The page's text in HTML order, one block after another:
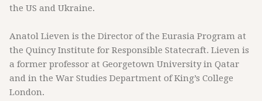
the US and Ukraine.
Anatol Lieven is the Director of the Eurasia Program at
the Quincy Institute for Responsible Statecraft. Lieven is
a former professor at Georgetown University in Qatar
and in the War Studies Department of King’s College
London.